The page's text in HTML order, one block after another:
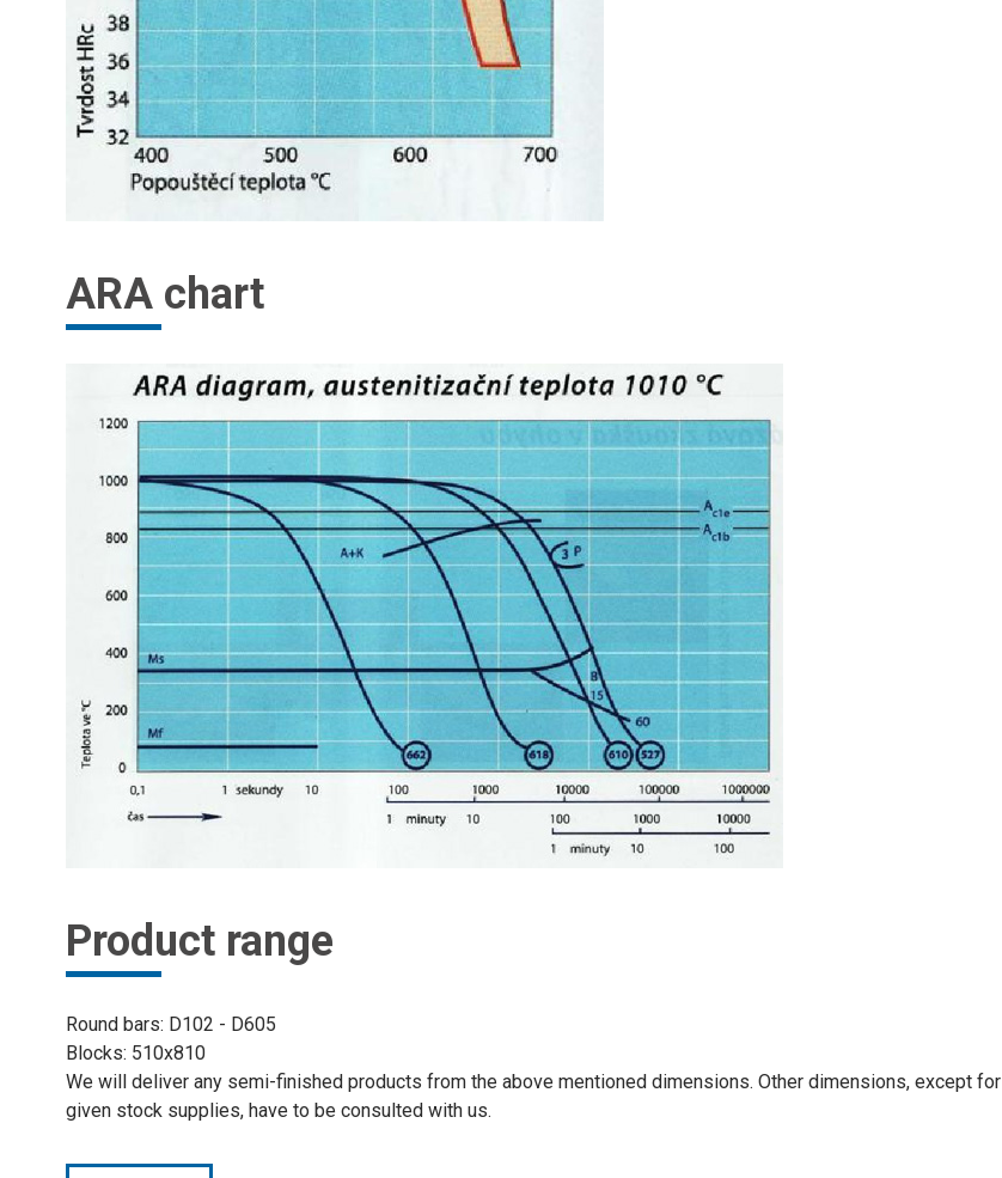
ARA chart
Product range
Round bars: D102 - D605
Blocks: 510x810
We will deliver any semi-finished products from the above mentioned dimensions. Other dimensions, except for
given stock supplies, have to be consulted with us.